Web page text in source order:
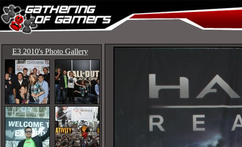
E3 2010's Photo Gallery